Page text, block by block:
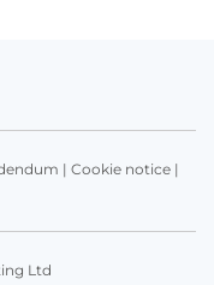
| Cookie notice|
Ltd